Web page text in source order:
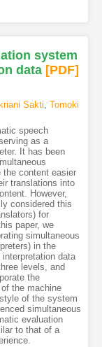
system
data [PDF]
Sakti, Tomoki
speech
as a
It has been
the content easier
translations into
However,
considered this
for
paper, we
simultaneous
in the
data
levels, and
the
the machine
of the system
simultaneous
evaluation
to that of a